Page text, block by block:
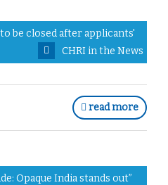
be closed after applicants'
CHRI in the News
read more
Opaque India stands out”